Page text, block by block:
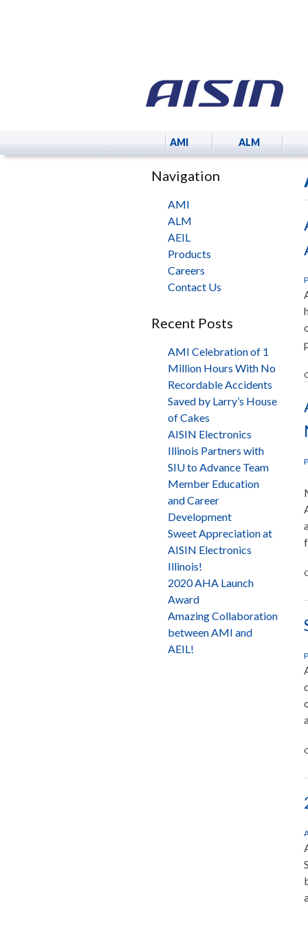
AMI ALM
Navigation
AMI
ALM
AEIL
Products
Careers
Contact Us
Recent Posts
AMI Celebration of 1
Million Hours With No
Recordable Accidents
Saved by Larry’s House
of Cakes
AISIN Electronics
Illinois Partners with
SIU to Advance Team
Member Education
and Career
Development
Sweet Appreciation at
AISIN Electronics
Illinois!
2020 AHA Launch
Award
Amazing Collaboration
between AMI and
AEIL!